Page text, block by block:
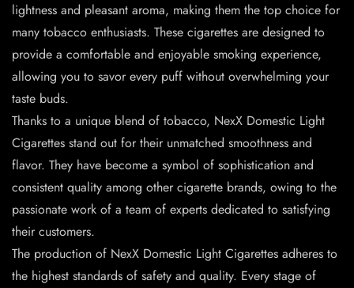
lightness and pleasant aroma, making them the top choice for
many tobacco enthusiasts. These cigarettes are designed to
provide a comfortable and enjoyable smoking experience,
allowing you to savor every puff without overwhelming your
taste buds.
Thanks to a unique blend of tobacco, NexX Domestic Light
Cigarettes stand out for their unmatched smoothness and
flavor. They have become a symbol of sophistication and
consistent quality among other cigarette brands, owing to the
passionate work of a team of experts dedicated to satisfying
their customers.
The production of NexX Domestic Light Cigarettes adheres to
the highest standards of safety and quality. Every stage of